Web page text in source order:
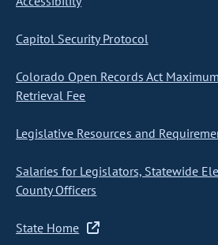
Capitol Security Protocol
Colorado Open Records Act
Retrieval Fee
Legislative Resources and
Salaries for Legislators, Statewide
County Officers
State Home